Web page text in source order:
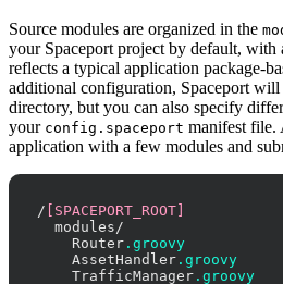
Source modules are organized in the
your Spaceport project by default, with
reflects a typical application package-
additional configuration, Spaceport will
directory, but you can also specify
your config.spaceport manifest file.
application with a few modules and
/ [SPACEPORT_ROOT]
  modules/
    Router
.groovy
    AssetHandler
.groovy
    TrafficManager
.groovy